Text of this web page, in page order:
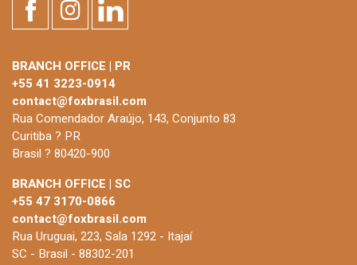
BRANCH OFFICE | PR
+55 41 3223-0914
contact@foxbrasil.com
Rua Comendador Araújo, 143, Conjunto 83
Curitiba ? PR
Brasil ? 80420-900
BRANCH OFFICE | SC
+55 47 3170-0866
contact@foxbrasil.com
Rua Uruguai, 223, Sala 1292 - Itajaí
SC - Brasil - 88302-201